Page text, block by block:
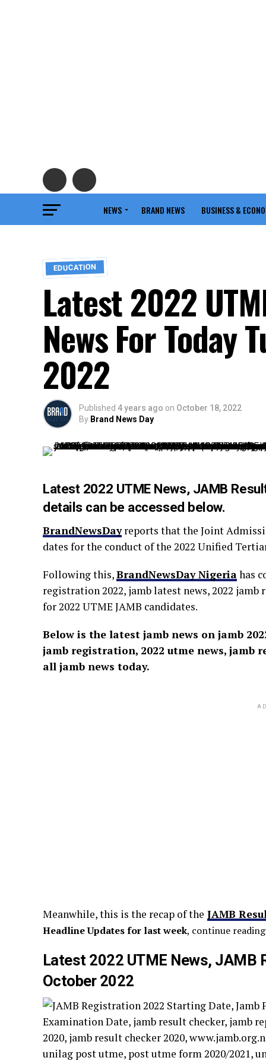
NEWS BRAND NEWS BUSINESS &
EDUCATION
Latest 2022
News For Today
2022
Published 4 years ago on October 18, 2022
By Brand News Day
Latest 2022 UTME News, JAMB
details can be accessed below.
BrandNewsDayreports that the Joint
dates for the conduct of the 2022 Unified
Following this,BrandNewsDay Nigeriahas
registration 2022, jamb latest news, 2022
for 2022 UTME JAMB candidates.
Below is the latest jamb news on jamb
jamb registration, 2022 utme news, jamb
all jamb news today.
Meanwhile, this is the recap of the JAMB
Headline Updates for last week, continue
Latest 2022 UTME News, JAMB
October 2022